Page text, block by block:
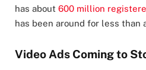
has about 600 million
has been around for less than
Video Ads Coming to